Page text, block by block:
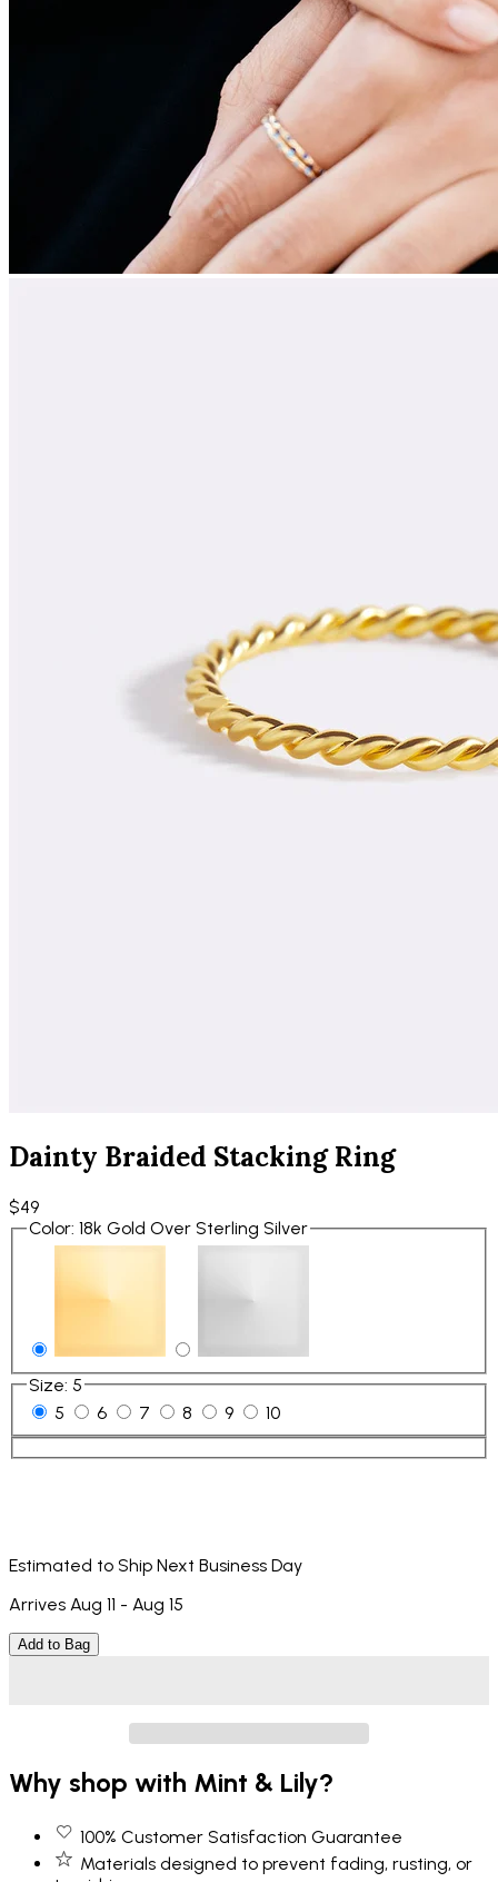
Dainty Braided Stacking Ring
$49
Color: 18k Gold Over Sterling Silver
Size: 5
5
6 7 8 9 10
Estimated to Ship Next Business Day
Arrives Aug 11 - Aug 15
Add to Bag
Why shop with Mint & Lily?
100% Customer Satisfaction Guarantee
Materials designed to prevent fading, rusting, or